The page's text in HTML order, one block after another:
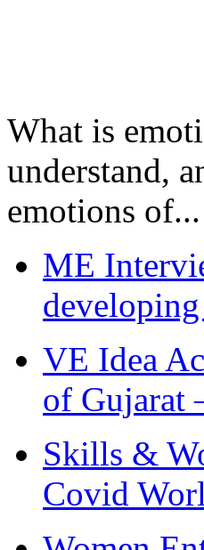
What is
understand,
emotions of...
ME
VE Idea
of Gujarat
Skills &
Covid